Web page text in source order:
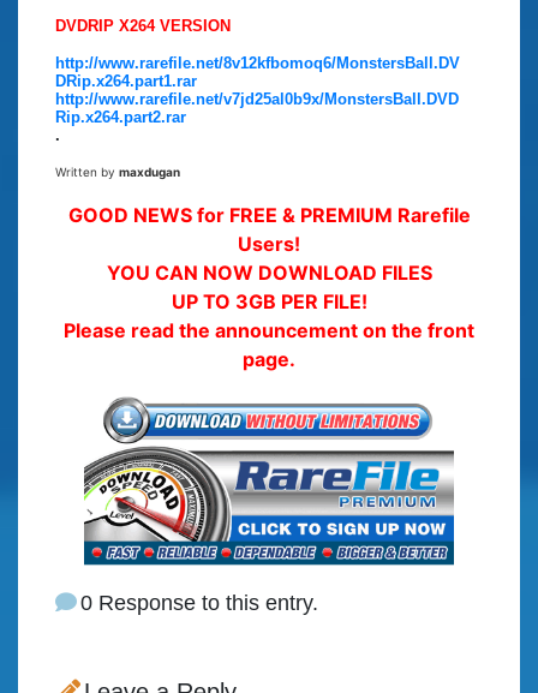
DVDRIP X264 VERSION
http://www.rarefile.net/8v12kfbomoq6/MonstersBall.DV
DRip.x264.part1.rar
http://www.rarefile.net/v7jd25al0b9x/MonstersBall.DVD
Rip.x264.part2.rar
.
Written by maxdugan
GOOD NEWS for FREE & PREMIUM Rarefile
Users!
YOU CAN NOW DOWNLOAD FILES
UP TO 3GB PER FILE!
Please read the announcement on the front
page.
0 Response to this entry.